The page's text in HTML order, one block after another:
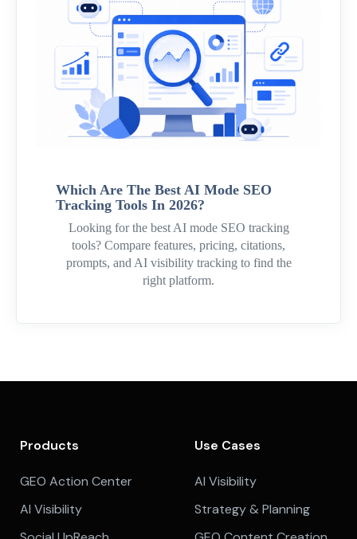
Which Are The Best AI Mode SEO
Tracking Tools In 2026?
Looking for the best AI mode SEO tracking
tools? Compare features, pricing, citations,
prompts, and AI visibility tracking to find the
right platform.
Products
GEO Action Center
AI Visibility
Use Cases
AI Visibility
Strategy & Planning